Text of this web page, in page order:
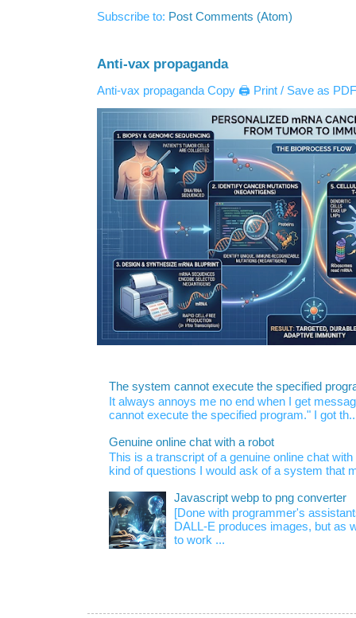
Subscribe to: Post Comments (Atom)
Anti-vax propaganda
Anti-vax propaganda Copy 🖨️ Print / Save as
The system cannot execute the specified
It always annoys me no end when I get
cannot execute the specified program." I got
Genuine online chat with a robot
This is a transcript of a genuine online chat
kind of questions I would ask of a system that
Javascript webp to png converter
[Done with programmer's
DALL-E produces images, but as
to work ...